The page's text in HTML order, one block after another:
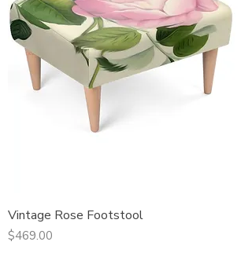
Vintage Rose Footstool
Price
$469.00